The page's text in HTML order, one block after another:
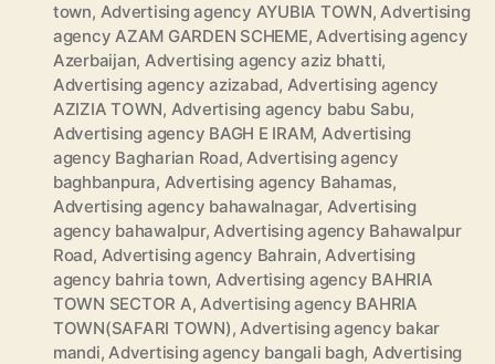
town, Advertising agency AYUBIA TOWN,Advertising
agency AZAM GARDEN SCHEME,Advertising agency
Azerbaijan, Advertising agency aziz bhatti,
Advertising agency azizabad, Advertising agency
AZIZIA TOWN, Advertising agency babu Sabu,
Advertising agency BAGH E IRAM, Advertising
agency Bagharian Road,Advertising agency
baghbanpura, Advertising agency Bahamas,
Advertising agency bahawalnagar, Advertising
agency bahawalpur,Advertising agency Bahawalpur
Road, Advertising agency Bahrain,Advertising
agency bahria town, Advertising agency BAHRIA
TOWN SECTOR A,Advertising agency BAHRIA
TOWN(SAFARI TOWN),Advertising agency bakar
mandi,Advertising agency bangali bagh, Advertising